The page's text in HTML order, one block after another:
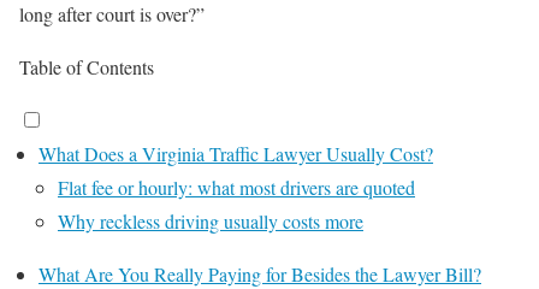
long after court is over?”
Table of Contents
What Does a Virginia Traffic Lawyer Usually Cost?
Flat fee or hourly: what most drivers are quoted
Why reckless driving usually costs more
What Are You Really Paying for Besides the Lawyer Bill?